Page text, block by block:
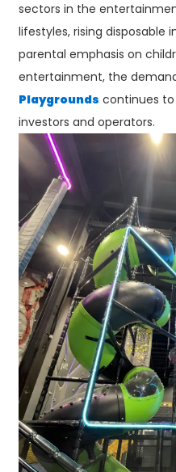
sectors in the
lifestyles, rising disposable
parental emphasis on
entertainment, the
Playgrounds continues
investors and operators.